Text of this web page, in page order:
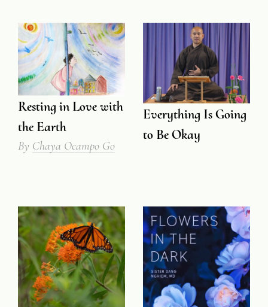
Resting in Love with
the Earth
By Chaya Ocampo Go
Everything Is Going
to Be Okay